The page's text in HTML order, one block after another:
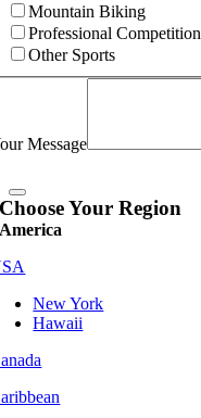
Mountain Biking
Professional Competition
Other Sports
Message
Choose Your Region
America
New York
Hawaii